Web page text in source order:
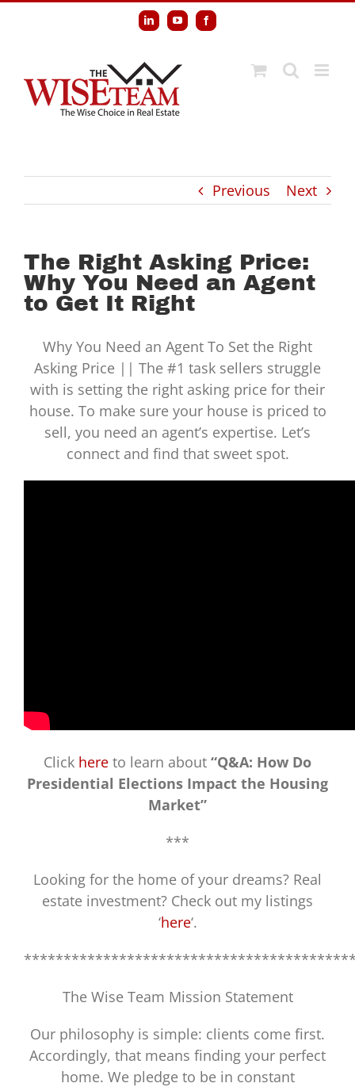
LinkedInYouTubeFacebook
Previous Next
The Right Asking Price:
Why You Need an Agent
to Get It Right
Why You Need an Agent To Set the Right
Asking Price || The #1 task sellers struggle
with is setting the right asking price for their
house. To make sure your house is priced to
sell, you need an agent’s expertise. Let’s
connect and find that sweet spot.
Click here to learn about “Q&A: How Do
Presidential Elections Impact the Housing
Market”
***
Looking for the home of your dreams? Real
estate investment? Check out my listings
‘here‘.
The Wise Team Mission Statement
Our philosophy is simple: clients come first.
Accordingly, that means finding your perfect
home. We pledge to be in constant